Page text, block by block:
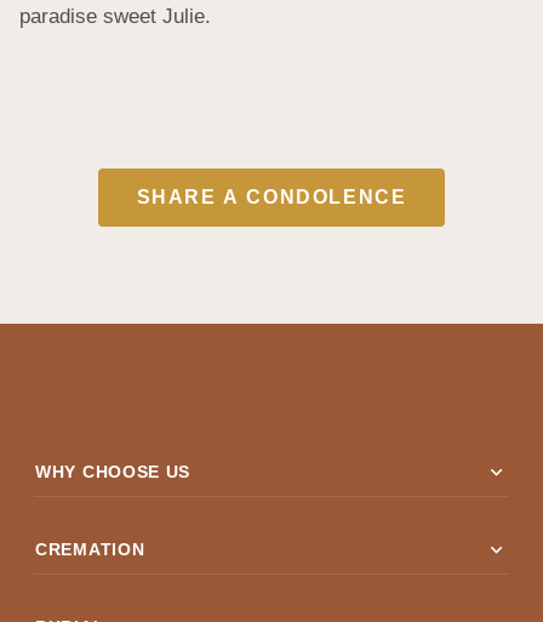
paradise sweet Julie.
SHARE A CONDOLENCE
WHY CHOOSE US expand_more
CREMATION expand_more